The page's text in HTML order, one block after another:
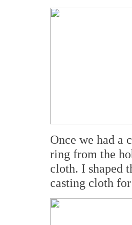
Once we had a
ring from the
cloth. I shaped
casting cloth